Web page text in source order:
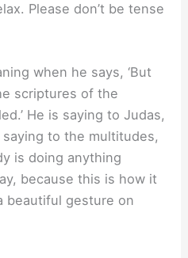
Please don’t be tense
when he says, ‘But
scriptures of the
He is saying to Judas,
saying to the multitudes,
is doing anything
because this is how it
beautiful gesture on